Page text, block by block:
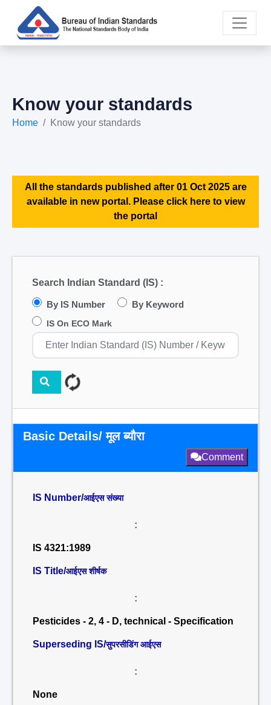
Know your standards
Home Know your standards
All the standards published after 01 Oct 2025 are
available in new portal. Please click here to view
the portal
Search Indian Standard (IS) :
By IS Number By Keyword
IS On ECO Mark
Basic Details/ मूल ब्यौरा
Comment
IS Number/आईएस संख्या
:
IS 4321:1989
IS Title/आईएस शीर्षक
:
Pesticides - 2, 4 - D, technical - Specification
Superseding IS/सुपरसीडिंग आईएस
:
None